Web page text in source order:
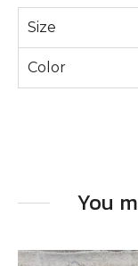
Size
Color
You